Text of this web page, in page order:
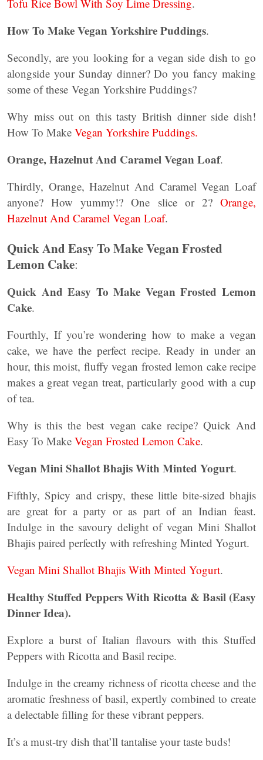
Tofu Rice Bowl With Soy Lime Dressing.
How To Make Vegan Yorkshire Puddings.
Secondly, are you looking for a vegan side dish to go
alongside your Sunday dinner? Do you fancy making
some of these Vegan Yorkshire Puddings?
Why miss out on this tasty British dinner side dish!
How To Make Vegan Yorkshire Puddings.
Orange, Hazelnut And Caramel Vegan Loaf.
Thirdly, Orange, Hazelnut And Caramel Vegan Loaf
anyone? How yummy!? One slice or 2? Orange,
Hazelnut And Caramel Vegan Loaf.
Quick And Easy To Make Vegan Frosted
Lemon Cake:
Quick And Easy To Make Vegan Frosted Lemon
Cake.
Fourthly, If you’re wondering how to make a vegan
cake, we have the perfect recipe. Ready in under an
hour, this moist, fluffy vegan frosted lemon cake recipe
makes a great vegan treat, particularly good with a cup
of tea.
Why is this the best vegan cake recipe? Quick And
Easy To Make Vegan Frosted Lemon Cake.
Vegan Mini Shallot Bhajis With Minted Yogurt.
Fifthly, Spicy and crispy, these little bite-sized bhajis
are great for a party or as part of an Indian feast.
Indulge in the savoury delight of vegan Mini Shallot
Bhajis paired perfectly with refreshing Minted Yogurt.
Vegan Mini Shallot Bhajis With Minted Yogurt.
Healthy Stuffed Peppers With Ricotta & Basil (Easy
Dinner Idea).
Explore a burst of Italian flavours with this Stuffed
Peppers with Ricotta and Basil recipe.
Indulge in the creamy richness of ricotta cheese and the
aromatic freshness of basil, expertly combined to create
a delectable filling for these vibrant peppers.
It’s a must-try dish that’ll tantalise your taste buds!